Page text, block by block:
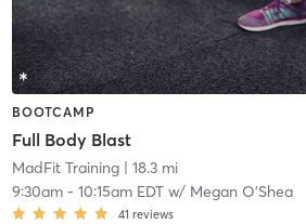
BOOTCAMP
Full Body Blast
MadFit Training| 18.3 mi
9:30am- 10:15am EDTw/ Megan O’Shea
41 reviews